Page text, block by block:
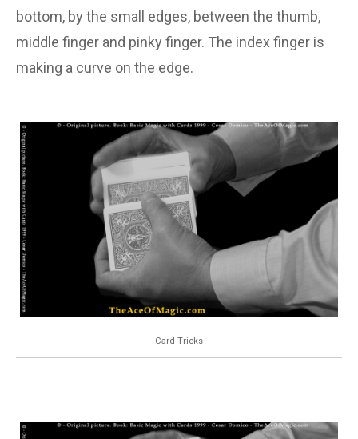
bottom, by the small edges, between the thumb,
middle finger and pinky finger. The index finger is
making a curve on the edge.
Card Tricks